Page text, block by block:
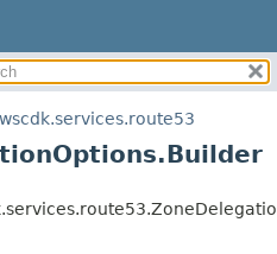
SUMMARY:
NESTED
CONSTR
METHOD